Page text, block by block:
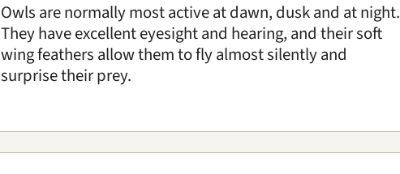
Owls are normally most active at dawn, dusk and at night.
They have excellent eyesight and hearing, and their soft
wing feathers allow them to fly almost silently and
surprise their prey.